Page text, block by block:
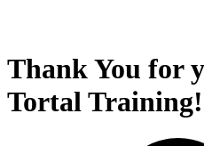
Thank You for
Tortal Training!